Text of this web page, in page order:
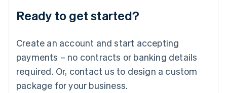
Ready to get started?
Create an account and start accepting
payments – no contracts or banking details
required. Or, contact us to design a custom
package for your business.
Lithuania
English
FrançaisDeutschEnglish
Mainland China
Malaysia
English简体中文